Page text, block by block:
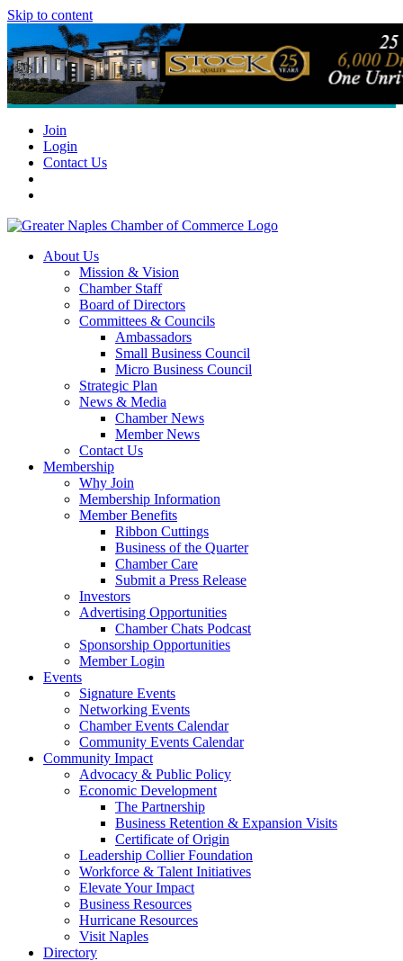
Skip to content
Join
Login
Contact Us
About Us
Mission & Vision
Chamber Staff
Board of Directors
Committees & Councils
Ambassadors
Small Business Council
Micro Business Council
Strategic Plan
News & Media
Chamber News
Member News
Contact Us
Membership
Why Join
Membership Information
Member Benefits
Ribbon Cuttings
Business of the Quarter
Chamber Care
Submit a Press Release
Investors
Advertising Opportunities
Chamber Chats Podcast
Sponsorship Opportunities
Member Login
Events
Signature Events
Networking Events
Chamber Events Calendar
Community Events Calendar
Community Impact
Advocacy & Public Policy
Economic Development
The Partnership
Business Retention & Expansion Visits
Certificate of Origin
Leadership Collier Foundation
Workforce & Talent Initiatives
Elevate Your Impact
Business Resources
Hurricane Resources
Visit Naples
Directory